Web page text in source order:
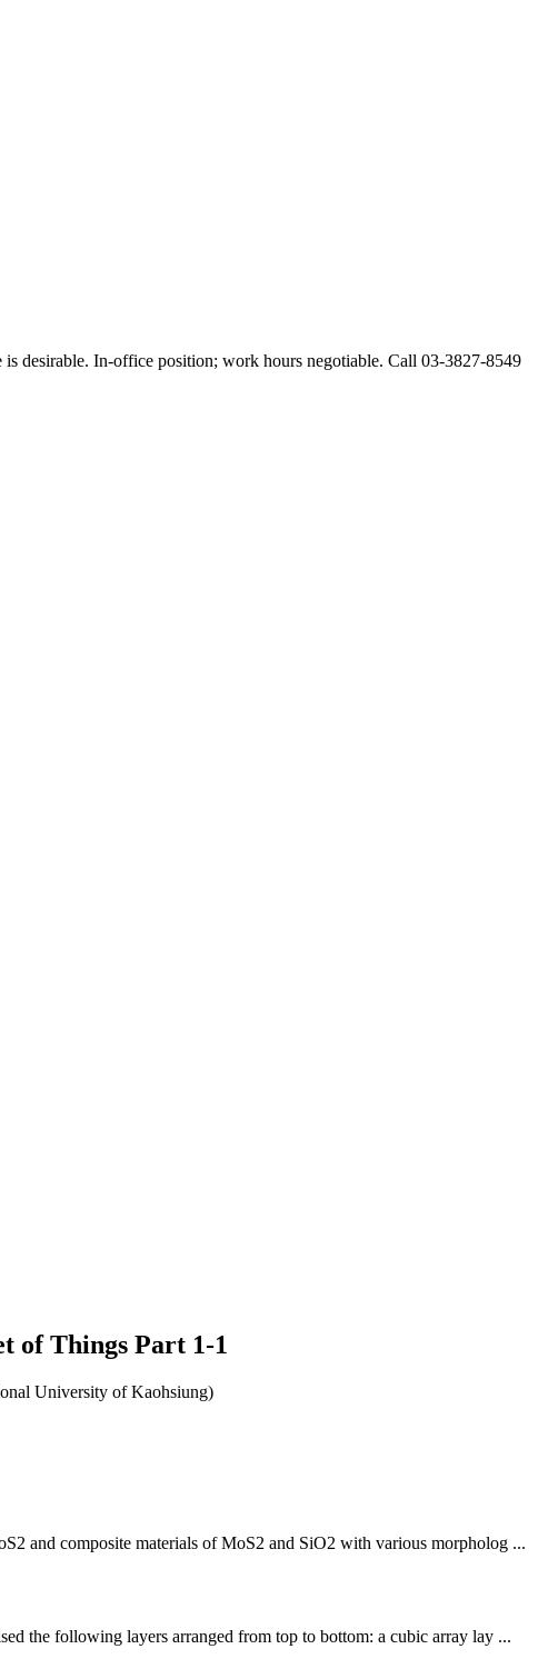
desirable. In-office position; work hours negotiable. Call 03-3827-8549
of Things Part 1-1
University of Kaohsiung)
and composite materials of MoS2 and SiO2 with various morpholog ...
the following layers arranged from top to bottom: a cubic array lay ...